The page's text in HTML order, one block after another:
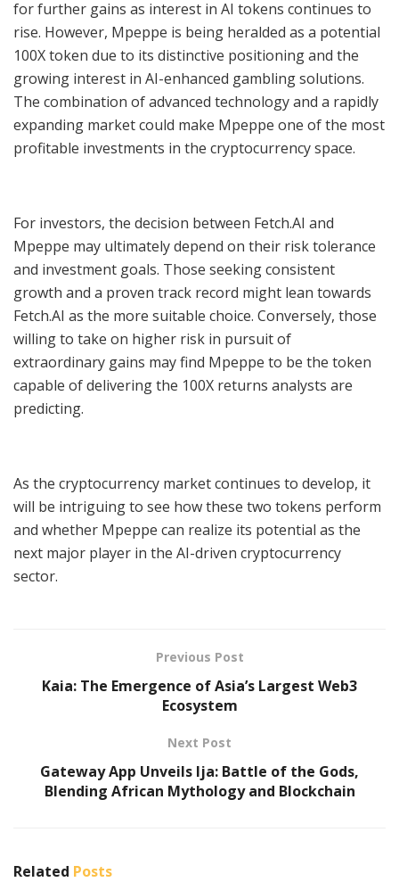
for further gains as interest in AI tokens continues to
rise. However, Mpeppe is being heralded as a potential
100X token due to its distinctive positioning and the
growing interest in AI-enhanced gambling solutions.
The combination of advanced technology and a rapidly
expanding market could make Mpeppe one of the most
profitable investments in the cryptocurrency space.
For investors, the decision between Fetch.AI and
Mpeppe may ultimately depend on their risk tolerance
and investment goals. Those seeking consistent
growth and a proven track record might lean towards
Fetch.AI as the more suitable choice. Conversely, those
willing to take on higher risk in pursuit of
extraordinary gains may find Mpeppe to be the token
capable of delivering the 100X returns analysts are
predicting.
As the cryptocurrency market continues to develop, it
will be intriguing to see how these two tokens perform
and whether Mpeppe can realize its potential as the
next major player in the AI-driven cryptocurrency
sector.
Previous Post
Kaia: The Emergence of Asia’s Largest Web3
Ecosystem
Next Post
Gateway App Unveils Ija: Battle of the Gods,
Blending African Mythology and Blockchain
Related Posts